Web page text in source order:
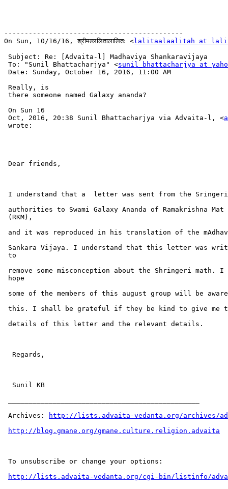
--------------------------------------------
On Sun, 10/16/16, श्रीमल्ललितालालितः <lalitaalaalitah at
Subject: Re: [Advaita-l] Madhaviya Shankaravijaya
To: "Sunil Bhattacharjya" <sunil_bhattacharjya at
Date: Sunday, October 16, 2016, 11:00 AM
Really, is
there someone named Galaxy ananda?
On Sun 16
Oct, 2016, 20:38 Sunil Bhattacharjya via Advaita-l, <
wrote:
Dear friends,
I understand that a  letter was sent from the Sringeri
authorities to Swami Galaxy Ananda of Ramakrishna Mat
(RKM),
and it was reproduced in his translation of the
Sankara Vijaya. I understand that this letter was
to
remove some misconception about the Shringeri math. I
hope
some of the members of this august group will be
this. I shall be grateful if they be kind to give me
details of this letter and the relevant details.
Regards,
Sunil KB
Archives:
http://lists.advaita-vedanta.org/archives/
http://blog.gmane.org/gmane.culture.religion.advaita
To unsubscribe or change your options:
http://lists.advaita-vedanta.org/cgi-bin/listinfo/